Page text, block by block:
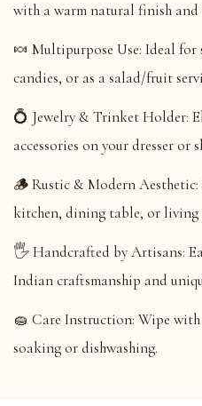
with a warm natural finish and
🍬 Multipurpose Use: Ideal
candies, or as a salad/fruit
💍 Jewelry & Trinket Holder:
accessories on your dresser or
🪵 Rustic & Modern
kitchen, dining table, or living
🖐️ Handcrafted by Artisans:
Indian craftsmanship and
🧽 Care Instruction: Wipe
soaking or dishwashing.